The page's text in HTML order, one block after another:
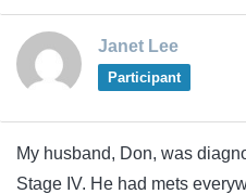
Janet Lee
Participant
My husband, Don, was
Stage IV. He had mets